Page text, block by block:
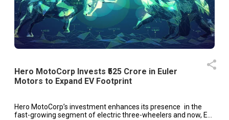
Hero MotoCorp Invests ₹525 Crore in Euler
Motors to Expand EV Footprint
Hero MotoCorp’s investment enhances its presence in the
fast-growing segment of electric three-wheelers and now, EV